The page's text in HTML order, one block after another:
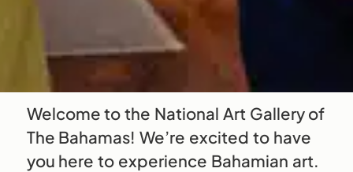
Welcome to the National Art Gallery of
The Bahamas! We’re excited to have
you here to experience Bahamian art.